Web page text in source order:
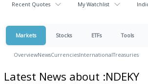
Recent Quotes My Watchlist
Markets Stocks ETFs Tools
OverviewNewsCurrenciesInternationalTreasuries
Latest News about :NDEKY